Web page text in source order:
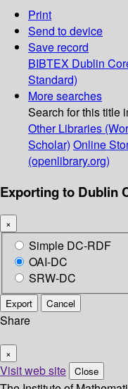
Print
Send to device
Save record
BIBTEX Dublin
Standard)
More searches
Search for this title
Other Libraries
Scholar) Online
(openlibrary.org)
Exporting to Dublin
×
Simple DC-RDF
OAI-DC
SRW-DC
Export Cancel
Share
×
Visit web site Close